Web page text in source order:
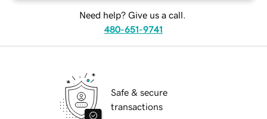
Need help? Give us a call.
480-651-9741
Safe & secure
transactions